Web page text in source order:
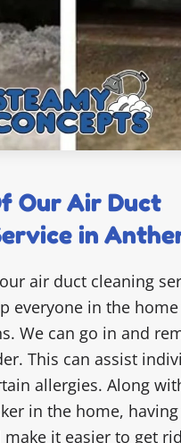
Our Air Duct
in
air duct cleaning
everyone in the
We can go in and
This can assist
allergies. Along
in the home,
it easier to get